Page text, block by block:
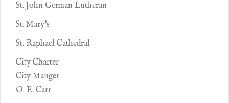
St. John German Lutheran
St. Mary's
St. Raphael Cathedral
City Charter
City Manger
O. E. Carr